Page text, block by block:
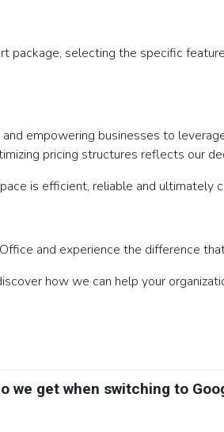
package, selecting the specific
empowering businesses to
pricing structures reflects our
is efficient, reliable and ultimately
and experience the difference
how we can help your
we get when switching to